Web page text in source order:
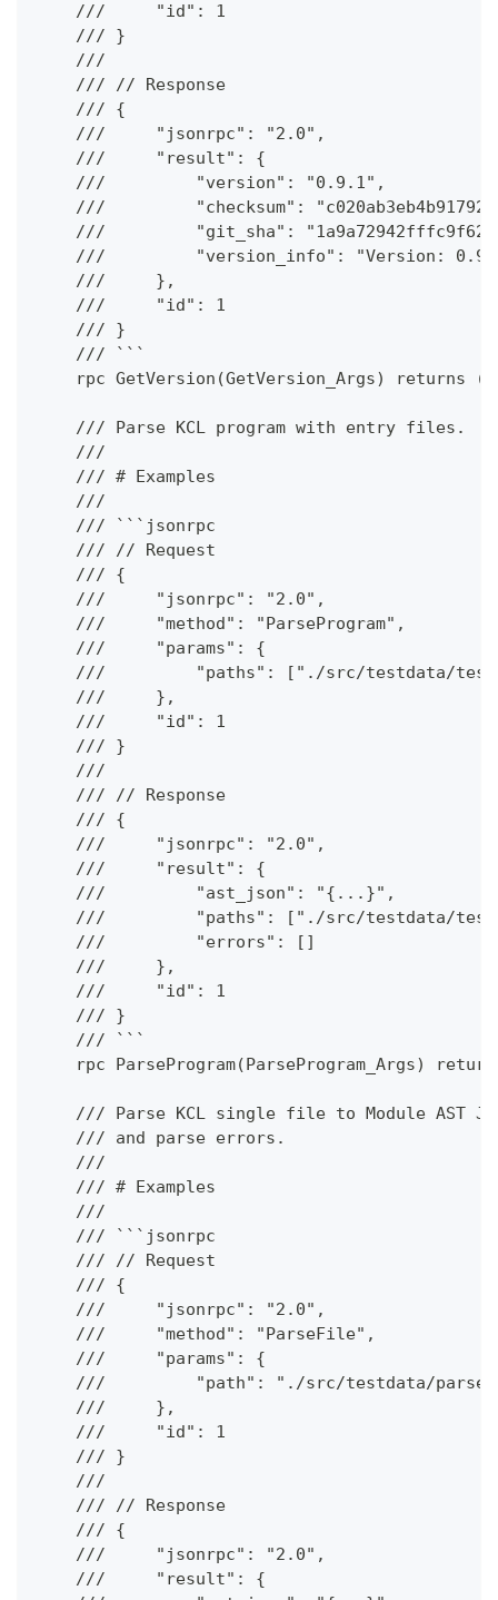
    ///     "id": 1
    /// }
    ///
    /// // Response
    /// {
    ///     "jsonrpc": "2.0",
    ///     "result": {
    ///         "version": "0.9.1",
///         "checksum":
///         "git_sha":
///         "version_info": "Version:
    ///     },
    ///     "id": 1
    /// }
    /// ```
rpc GetVersion(GetVersion_Args) returns
    /// Parse KCL program with entry files.
    ///
    /// # Examples
    ///
    /// ```jsonrpc
    /// // Request
    /// {
    ///     "jsonrpc": "2.0",
    ///     "method": "ParseProgram",
    ///     "params": {
///         "paths": ["./src/testdata/
    ///     },
    ///     "id": 1
    /// }
    ///
    /// // Response
    /// {
    ///     "jsonrpc": "2.0",
    ///     "result": {
    ///         "ast_json": "{...}",
///         "paths": ["./src/testdata/
    ///         "errors": []
    ///     },
    ///     "id": 1
    /// }
    /// ```
rpc ParseProgram(ParseProgram_Args)
/// Parse KCL single file to Module AST
    /// and parse errors.
    ///
    /// # Examples
    ///
    /// ```jsonrpc
    /// // Request
    /// {
    ///     "jsonrpc": "2.0",
    ///     "method": "ParseFile",
    ///     "params": {
///         "path": "./src/testdata/
    ///     },
    ///     "id": 1
    /// }
    ///
    /// // Response
    /// {
    ///     "jsonrpc": "2.0",
    ///     "result": {